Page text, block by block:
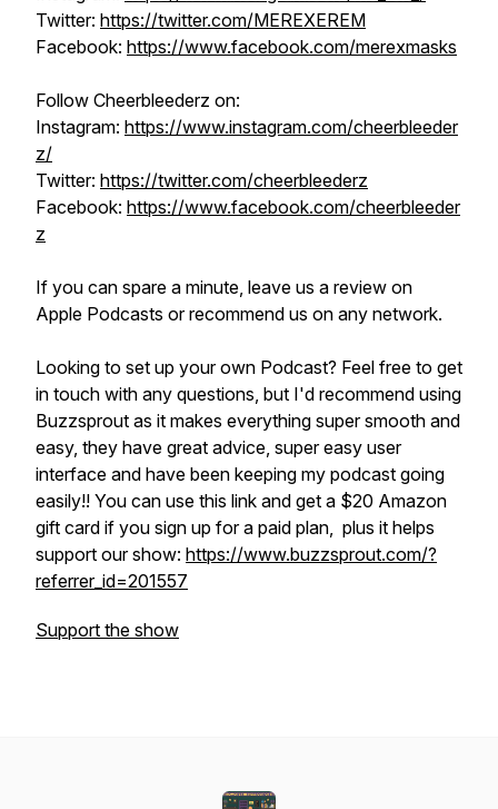
Twitter: https://twitter.com/MEREXEREM
Facebook: https://www.facebook.com/merexmasks
Follow Cheerbleederz on:
Instagram: https://www.instagram.com/cheerbleeder
z/
Twitter: https://twitter.com/cheerbleederz
Facebook: https://www.facebook.com/cheerbleeder
z
If you can spare a minute, leave us a review on
Apple Podcasts or recommend us on any network.
Looking to set up your own Podcast? Feel free to get
in touch with any questions, but I'd recommend using
Buzzsprout as it makes everything super smooth and
easy, they have great advice, super easy user
interface and have been keeping my podcast going
easily!! You can use this link and get a $20 Amazon
gift card if you sign up for a paid plan, plus it helps
support our show: https://www.buzzsprout.com/?
referrer_id=201557
Support the show